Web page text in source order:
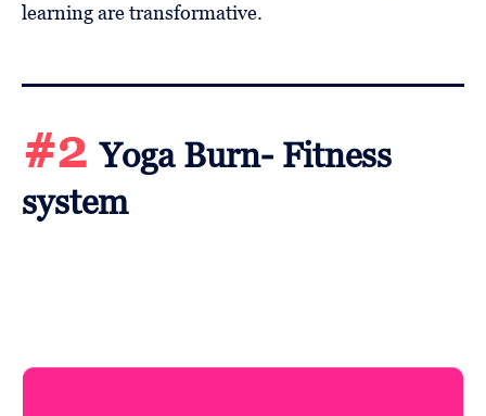
learning are transformative.
#2Yoga Burn- Fitness
system